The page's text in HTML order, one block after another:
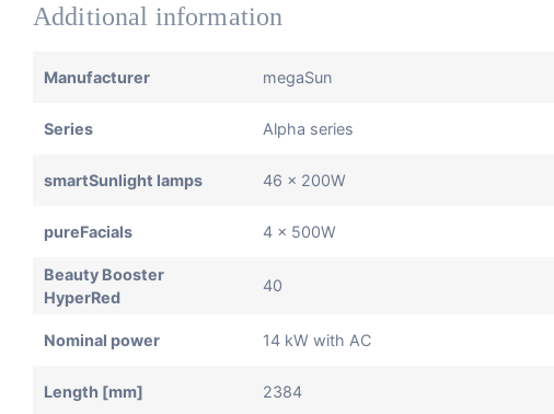
Additional information
Manufacturer megaSun
Series Alpha series
smartSunlight lamps 46 x 200W
pureFacials 4 x 500W
Beauty Booster
HyperRed
40
Nominal power 14 kW with AC
Length [mm] 2384